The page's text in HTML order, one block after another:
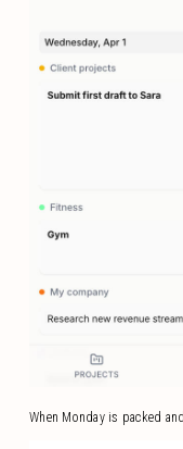
When Monday is packed